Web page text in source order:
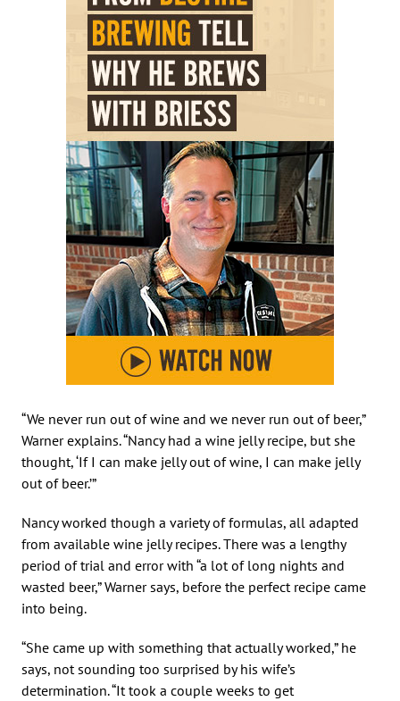
“We never run out of wine and we never run out of beer,”
Warner explains. “Nancy had a wine jelly recipe, but she
thought, ‘If I can make jelly out of wine, I can make jelly
out of beer.’”
Nancy worked though a variety of formulas, all adapted
from available wine jelly recipes. There was a lengthy
period of trial and error with “a lot of long nights and
wasted beer,” Warner says, before the perfect recipe came
into being.
“She came up with something that actually worked,” he
says, not sounding too surprised by his wife’s
determination. “It took a couple weeks to get